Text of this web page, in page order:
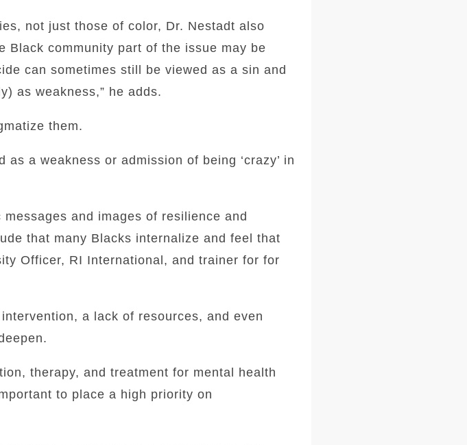
not just those of color, Dr. Nestadt also
Black community part of the issue may be
can sometimes still be viewed as a sin and
as weakness,” he adds.
them.
a weakness or admission of being ‘crazy’ in
and images of resilience and
that many Blacks internalize and feel that
Officer, RI International, and trainer for for
a lack of resources, and even
therapy, and treatment for mental health
to place a high priority on